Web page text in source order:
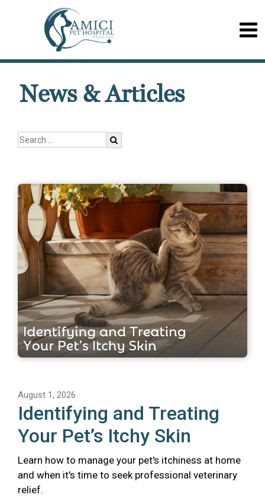
News & Articles
August 1, 2026
Identifying and Treating
Your Pet’s Itchy Skin
Learn how to manage your pet's itchiness at home
and when it's time to seek professional veterinary
relief.